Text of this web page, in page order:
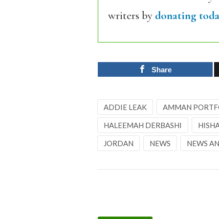
writers by donating
Share
ADDIE LEAK AMMAN
HALEEMAH DERBASHI
JORDAN NEWS NEWS